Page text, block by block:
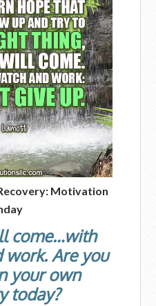
Motivation
come…with
work. Are you
your own
today?